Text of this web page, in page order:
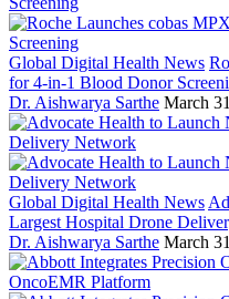
Global Digital Health News
for 4-in-1 Blood Donor
Dr. Aishwarya Sarthe March
Global Digital Health News
Largest Hospital Drone
Dr. Aishwarya Sarthe March